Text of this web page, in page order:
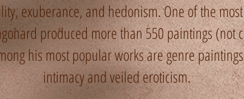
exuberance, and hedonism. One of the
produced more than 550 paintings (not
his most popular works are genre
intimacy and veiled eroticism.